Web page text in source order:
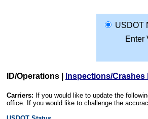
USDOT
Enter
ID/Operations Inspections/Crashes
Carriers: If you would like to update the
office. If you would like to challenge the